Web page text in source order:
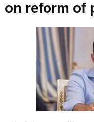
on reform of